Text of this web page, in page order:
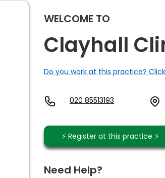
WELCOME TO
Clayhall
Do you work at this practice?
020 85513193
⚡️ Register at this practice ⚡️
Need Help?